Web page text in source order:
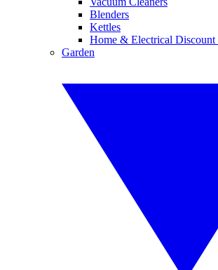
Blenders
Kettles
Home & Electrical Discount
Garden